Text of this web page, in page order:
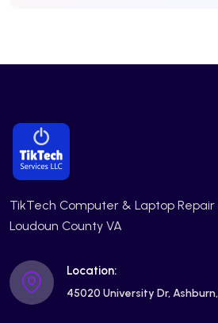
TikTech Computer & Laptop Repair
Loudoun County VA
Location:
45020 University Dr,